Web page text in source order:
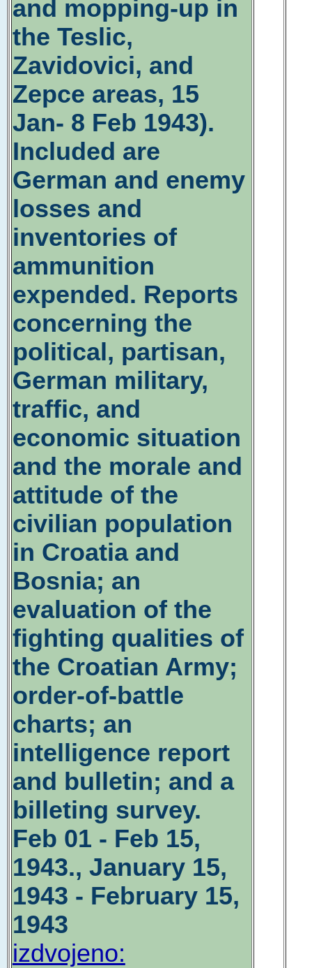
and mopping-up in
the Teslic,
Zavidovici, and
Zepce areas, 15
Jan- 8 Feb 1943).
Included are
German and enemy
losses and
inventories of
ammunition
expended. Reports
concerning the
political, partisan,
German military,
traffic, and
economic situation
and the morale and
attitude of the
civilian population
in Croatia and
Bosnia; an
evaluation of the
fighting qualities of
the Croatian Army;
order-of-battle
charts; an
intelligence report
and bulletin; and a
billeting survey.
Feb 01 - Feb 15,
1943., January 15,
1943 - February 15,
1943
izdvojeno: